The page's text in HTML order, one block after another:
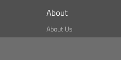
About
About Us
What is CSPA Index?